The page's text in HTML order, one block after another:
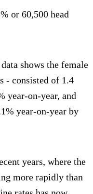
or 60,500 head
shows the female
- consisted of 1.4
year-on-year, and
year-on-year by
years, where the
more rapidly than